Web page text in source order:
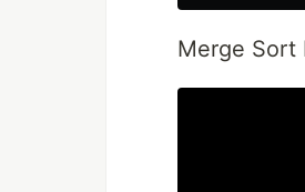
Merge Sort